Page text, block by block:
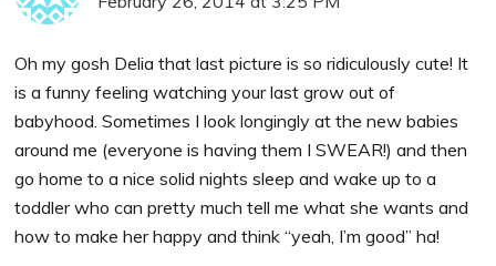
Oh my gosh Delia that last picture is so ridiculously cute! It
is a funny feeling watching your last grow out of
babyhood. Sometimes I look longingly at the new babies
around me (everyone is having them I SWEAR!) and then
go home to a nice solid nights sleep and wake up to a
toddler who can pretty much tell me what she wants and
how to make her happy and think “yeah, I’m good” ha!